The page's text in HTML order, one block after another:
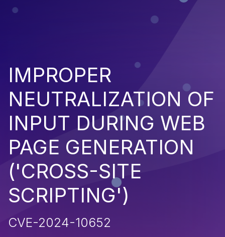
IMPROPER
NEUTRALIZATION OF
INPUT DURING WEB
PAGE GENERATION
('CROSS-SITE
SCRIPTING')
CVE-2024-10652